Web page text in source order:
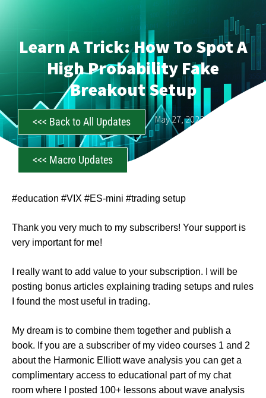
Learn A Trick: How To Spot A
High Probability Fake
Breakout Setup
CastAwayTrader May 27, 2023
<<< Back to All Updates
<<< Macro Updates
#education #VIX #ES-mini #trading setup
Thank you very much to my subscribers! Your support is
very important for me!
I really want to add value to your subscription. I will be
posting bonus articles explaining trading setups and rules
I found the most useful in trading.
My dream is to combine them together and publish a
book. If you are a subscriber of my video courses 1 and 2
about the Harmonic Elliott wave analysis you can get a
complimentary access to educational part of my chat
room where I posted 100+ lessons about wave analysis